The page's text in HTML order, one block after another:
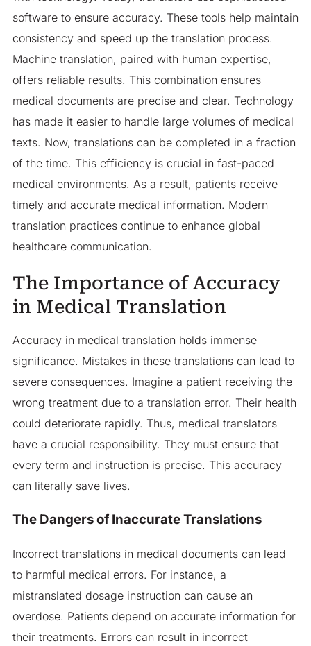
software to ensure accuracy. These tools help maintain
consistency and speed up the translation process.
Machine translation, paired with human expertise,
offers reliable results. This combination ensures
medical documents are precise and clear. Technology
has made it easier to handle large volumes of medical
texts. Now, translations can be completed in a fraction
of the time. This efficiency is crucial in fast-paced
medical environments. As a result, patients receive
timely and accurate medical information. Modern
translation practices continue to enhance global
healthcare communication.
The Importance of Accuracy
in Medical Translation
Accuracy in medical translation holds immense
significance. Mistakes in these translations can lead to
severe consequences. Imagine a patient receiving the
wrong treatment due to a translation error. Their health
could deteriorate rapidly. Thus, medical translators
have a crucial responsibility. They must ensure that
every term and instruction is precise. This accuracy
can literally save lives.
The Dangers of Inaccurate Translations
Incorrect translations in medical documents can lead
to harmful medical errors. For instance, a
mistranslated dosage instruction can cause an
overdose. Patients depend on accurate information for
their treatments. Errors can result in incorrect